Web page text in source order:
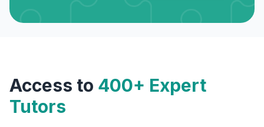
Access to 400+ Expert
Tutors